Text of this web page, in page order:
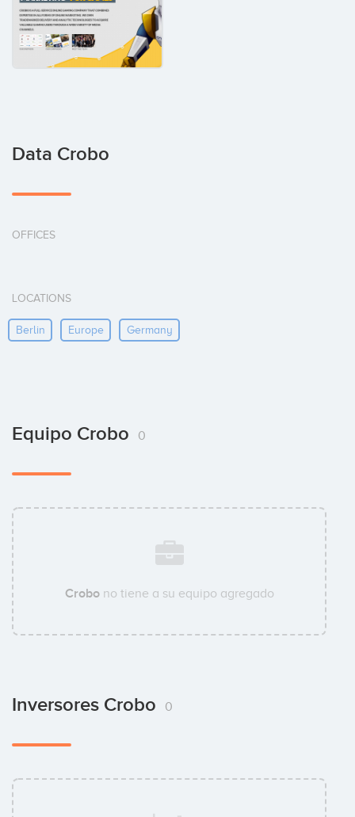
Data Crobo
OFFICES
LOCATIONS
Berlin Europe Germany
Equipo Crobo 0
Crobono tiene a su equipo agregado
Inversores Crobo 0